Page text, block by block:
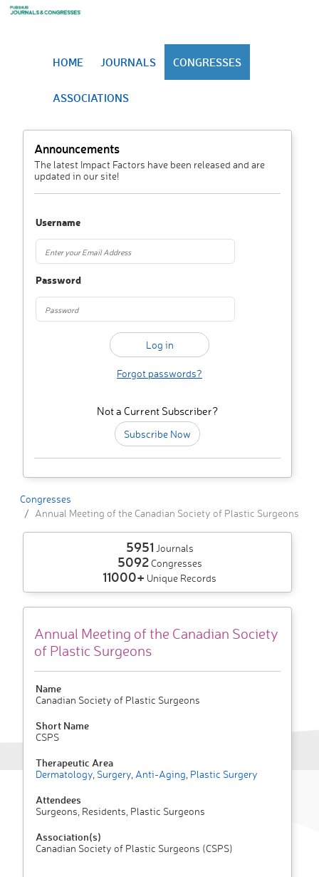
HOME JOURNALS CONGRESSES
ASSOCIATIONS
Announcements
The latest Impact Factors have been released and are
updated in our site!
Username
Password
Forgot passwords?
Not a Current Subscriber?
Subscribe Now
Congresses
Annual Meeting of the Canadian Society of Plastic Surgeons
5951 Journals
5092Congresses
11000+ Unique Records
Annual Meeting of the Canadian Society
of Plastic Surgeons
Name
Canadian Society of Plastic Surgeons
Short Name
CSPS
Therapeutic Area
Dermatology Surgery Anti-Aging Plastic Surgery
Attendees
Surgeons, Residents, Plastic Surgeons
Association(s)
Canadian Society of Plastic Surgeons (CSPS)